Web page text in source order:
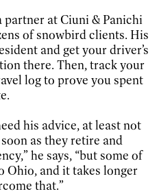
at Ciuni & Panichi
of snowbird clients. His
and get your driver’s
there. Then, track your
log to prove you spent
his advice, at least not
as they retire and
he says, “but some of
Ohio, and it takes longer
that.”